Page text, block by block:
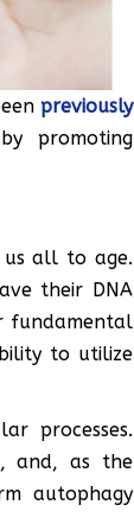
previously
promoting
all to age.
their DNA
fundamental
to utilize
processes.
and, as the
autophagy